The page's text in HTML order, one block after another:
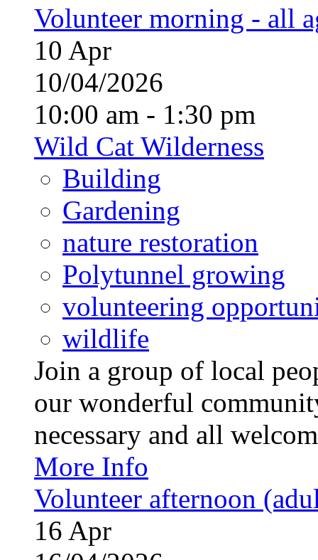
Volunteer morning - all
10 Apr
10/04/2026
10:00 am - 1:30 pm
Wild Cat Wilderness
Building
Gardening
nature restoration
Polytunnel growing
volunteering
wildlife
Join a group of local
our wonderful
necessary and all
More Info
Volunteer afternoon
16 Apr